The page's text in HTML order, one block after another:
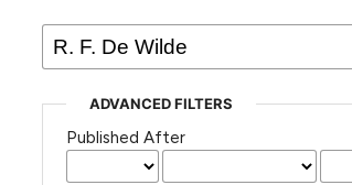
any
issues.
ADVANCED FILTERS
Published After